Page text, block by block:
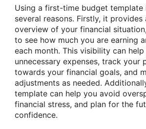
Using a first-time budget template
several reasons. Firstly, it provides
overview of your financial
to see how much you are earning
each month. This visibility can
unnecessary expenses, track your
towards your financial goals, and
adjustments as needed.
template can help you avoid
financial stress, and plan for the
confidence.